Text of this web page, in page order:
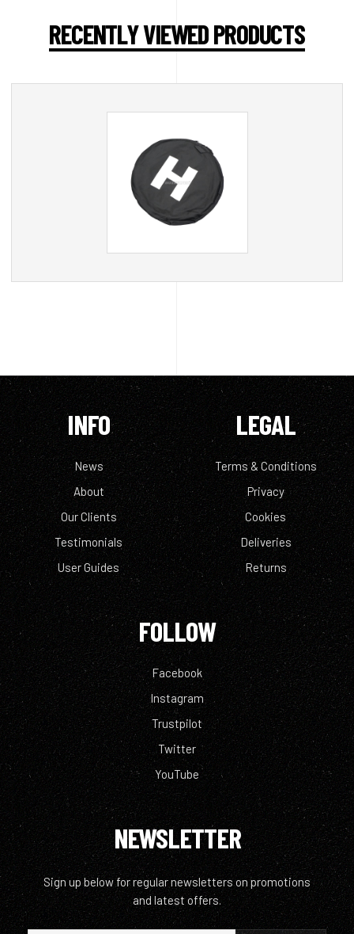
RECENTLY VIEWED PRODUCTS
INFO
News
About
Our Clients
Testimonials
User Guides
LEGAL
Terms & Conditions
Privacy
Cookies
Deliveries
Returns
FOLLOW
Facebook
Instagram
Trustpilot
Twitter
YouTube
NEWSLETTER
Sign up below for regular newsletters on promotions
and latest offers.